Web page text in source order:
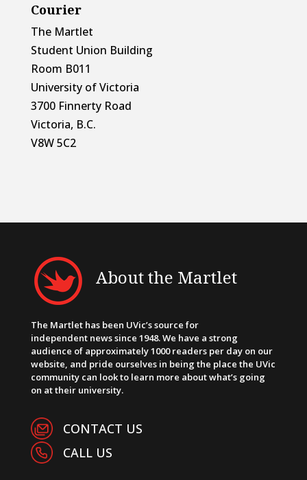
Courier
The Martlet
Student Union Building
Room B011
University of Victoria
3700 Finnerty Road
Victoria, B.C.
V8W 5C2
About the Martlet
The Martlet has been UVic’s source for
independent news since 1948. We have a strong
audience of approximately 1000 readers per day on our
website, and pride ourselves in being the place the UVic
community can look to learn more about what’s going
on at their university.
CONTACT US
CALL US